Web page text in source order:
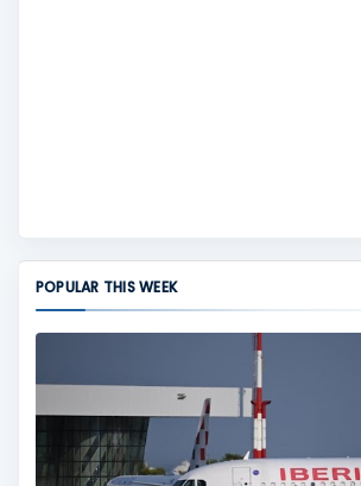
POPULAR THIS WEEK